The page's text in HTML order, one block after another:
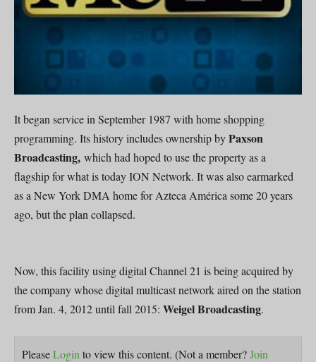
It began service in September 1987 with home shopping
programming. Its history includes ownership byPaxson
Broadcasting, which had hoped to use the property as a
flagship for what is today ION Network. It was also earmarked
as a New York DMA home for Azteca América some 20 years
ago, but the plan collapsed.
Now, this facility using digital Channel 21 is being acquired by
the company whose digital multicast network aired on the station
from Jan. 4, 2012 until fall 2015: Weigel Broadcasting.
PleaseLogin to view this content. (Not a member?Join